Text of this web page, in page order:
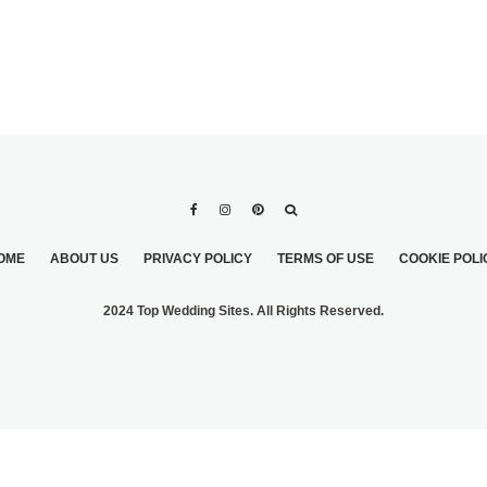
ABOUT US PRIVACY POLICY TERMS OF USE COOKIE
2024 Top Wedding Sites. All Rights Reserved.